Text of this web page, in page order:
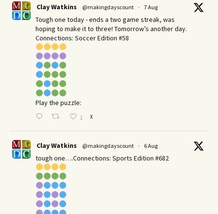
Clay Watkins @makingdayscount · 7 Aug
Tough one today - ends a two game streak, was
hoping to make it to three! Tomorrow’s another day.​
Connections: Soccer Edition #58
Play the puzzle:
1 X
Clay Watkins @makingdayscount · 6 Aug
tough one….Connections: Sports Edition #682